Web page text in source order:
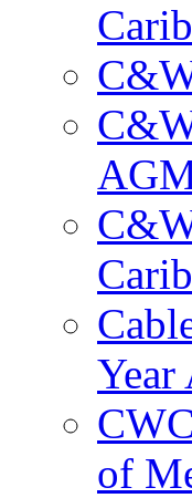
Year
of